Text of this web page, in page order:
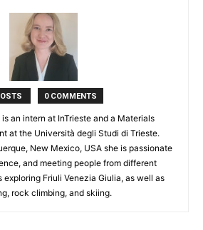
0 COMMENTS
an intern at InTrieste and a Materials
at the Università degli Studi di Trieste.
New Mexico, USA she is passionate
and meeting people from different
exploring Friuli Venezia Giulia, as well as
rock climbing, and skiing.